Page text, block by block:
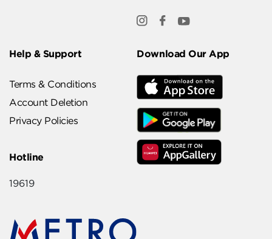
Help & Support
Terms & Conditions
Account Deletion
Privacy Policies
Hotline
19619
Download Our App